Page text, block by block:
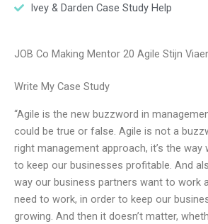
Ivey & Darden Case Study Help
JOB Co Making Mentor 20 Agile Stijn
Write My Case Study
“Agile is the new buzzword in
could be true or false. Agile is not a
right management approach, it’s the way
to keep our businesses profitable. And
way our business partners want to work
need to work, in order to keep our
growing. And then it doesn’t matter,